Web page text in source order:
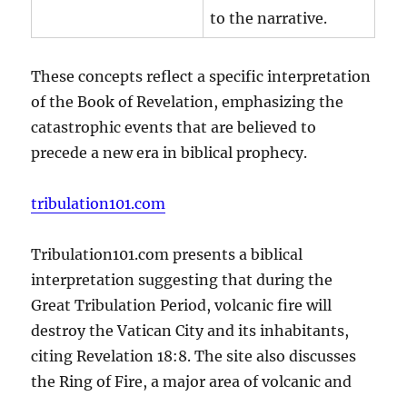
to the narrative.
These concepts reflect a specific interpretation
of the Book of Revelation, emphasizing the
catastrophic events that are believed to
precede a new era in biblical prophecy.
tribulation101.com
Tribulation101.com presents a biblical
interpretation suggesting that during the
Great Tribulation Period, volcanic fire will
destroy the Vatican City and its inhabitants,
citing Revelation 18:8. The site also discusses
the Ring of Fire, a major area of volcanic and